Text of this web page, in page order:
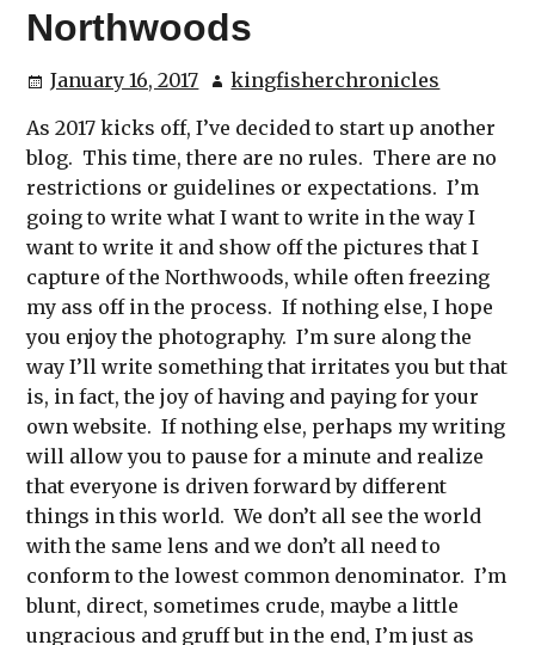
Northwoods
January 16, 2017
kingfisherchronicles
As 2017 kicks off, I’ve decided to start up another
blog. This time, there are no rules. There are no
restrictions or guidelines or expectations. I’m
going to write what I want to write in the way I
want to write it and show off the pictures that I
capture of the Northwoods, while often freezing
my ass off in the process. If nothing else, I hope
you enjoy the photography. I’m sure along the
way I’ll write something that irritates you but that
is, in fact, the joy of having and paying for your
own website. If nothing else, perhaps my writing
will allow you to pause for a minute and realize
that everyone is driven forward by different
things in this world. We don’t all see the world
with the same lens and we don’t all need to
conform to the lowest common denominator. I’m
blunt, direct, sometimes crude, maybe a little
ungracious and gruff but in the end, I’m just as